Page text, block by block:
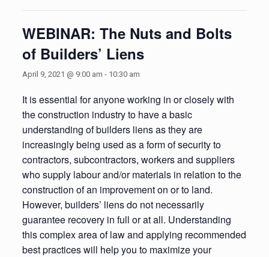
WEBINAR: The Nuts and Bolts
of Builders’ Liens
April 9, 2021 @ 9:00 am - 10:30 am
It is essential for anyone working in or closely with
the construction industry to have a basic
understanding of builders liens as they are
increasingly being used as a form of security to
contractors, subcontractors, workers and suppliers
who supply labour and/or materials in relation to the
construction of an improvement on or to land.
However, builders’ liens do not necessarily
guarantee recovery in full or at all. Understanding
this complex area of law and applying recommended
best practices will help you to maximize your